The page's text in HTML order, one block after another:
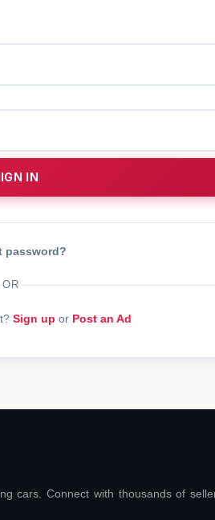
IN
password?
OR
Sign up or Post an Ad
cars. Connect with thousands of